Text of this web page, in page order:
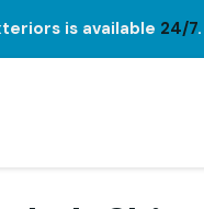
is available 24/7